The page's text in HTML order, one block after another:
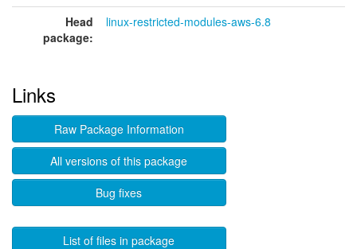
Head
package:
linux-restricted-modules-aws-6.8
Links
Raw Package Information
All versions of this package
Bug fixes
List of files in package